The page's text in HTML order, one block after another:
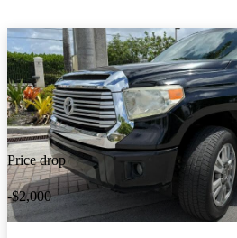
Price drop
-$2,000